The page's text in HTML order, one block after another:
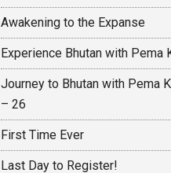
Awakening to the Expanse
Experience Bhutan with Pema
Journey to Bhutan with Pema
– 26
First Time Ever
Last Day to Register!